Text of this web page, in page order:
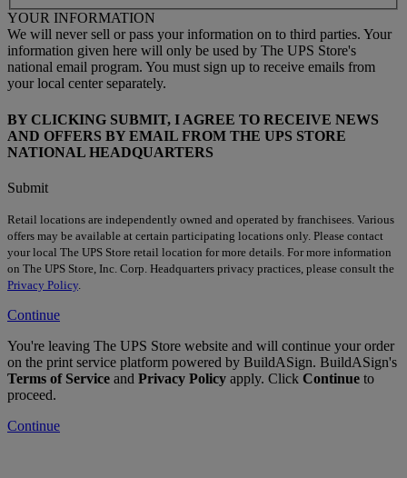
YOUR INFORMATION
We will never sell or pass your information on to third parties. Your
information given here will only be used by The UPS Store's
national email program. You must sign up to receive emails from
your local center separately.
BY CLICKING SUBMIT, I AGREE TO RECEIVE NEWS
AND OFFERS BY EMAIL FROM THE UPS STORE
NATIONAL HEADQUARTERS
Submit
Retail locations are independently owned and operated by franchisees. Various
offers may be available at certain participating locations only. Please contact
your local The UPS Store retail location for more details. For more information
on The UPS Store, Inc. Corp. Headquarters privacy practices, please consult the
Privacy Policy
Continue
You're leaving The UPS Store website and will continue your order
on the print service platform powered by BuildASign. BuildASign's
Terms of Service and Privacy Policy apply. Click Continue to
proceed.
Continue